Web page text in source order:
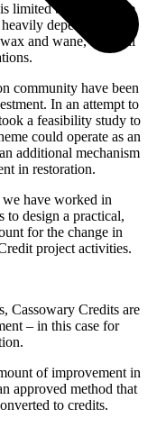
limited by small-scale
dependent on
and wane, or small
community have been
In an attempt to
a feasibility study to
could operate as an
additional mechanism
in restoration.
have worked in
to design a practical,
for the change in
project activities.
Cassowary Credits are
– in this case for
of improvement in
approved method that
to credits.